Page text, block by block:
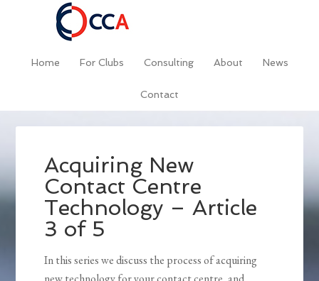
Home For Clubs Consulting About News
Contact
Acquiring New
Contact Centre
Technology – Article
3 of 5
In this series we discuss the process of acquiring